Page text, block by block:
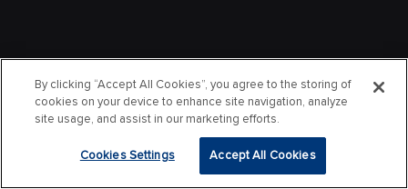
By clicking “Accept All Cookies”, you agree to the storing of
cookies on your device to enhance site navigation, analyze
site usage, and assist in our marketing efforts.
Cookies Settings Accept All Cookies